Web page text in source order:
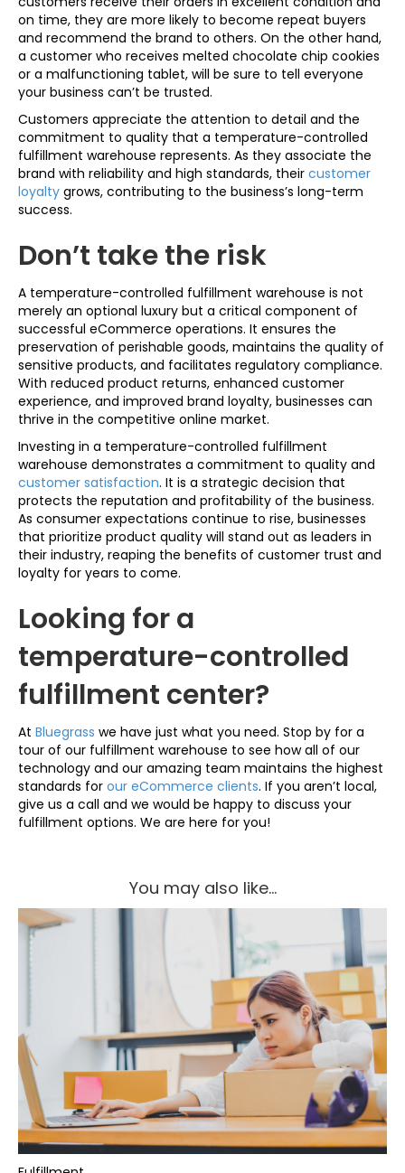
on time, they are more likely to become repeat buyers
and recommend the brand to others. On the other hand,
a customer who receives melted chocolate chip cookies
or a malfunctioning tablet, will be sure to tell everyone
your business can’t be trusted.
Customers appreciate the attention to detail and the
commitment to quality that a temperature-controlled
fulfillment warehouse represents. As they associate the
brand with reliability and high standards, their customer
loyalty grows, contributing to the business’s long-term
success.
Don’t take the risk
A temperature-controlled fulfillment warehouse is not
merely an optional luxury but a critical component of
successful eCommerce operations. It ensures the
preservation of perishable goods, maintains the quality of
sensitive products, and facilitates regulatory compliance.
With reduced product returns, enhanced customer
experience, and improved brand loyalty, businesses can
thrive in the competitive online market.
Investing in a temperature-controlled fulfillment
warehouse demonstrates a commitment to quality and
customer satisfaction. It is a strategic decision that
protects the reputation and profitability of the business.
As consumer expectations continue to rise, businesses
that prioritize product quality will stand out as leaders in
their industry, reaping the benefits of customer trust and
loyalty for years to come.
Looking for a
temperature-controlled
fulfillment center?
At Bluegrass we have just what you need. Stop by for a
tour of our fulfillment warehouse to see how all of our
technology and our amazing team maintains the highest
standards for our eCommerce clients. If you aren’t local,
give us a call and we would be happy to discuss your
fulfillment options. We are here for you!
You may also like...